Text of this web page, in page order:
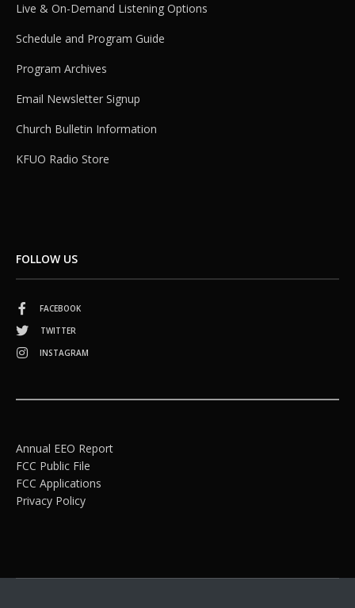
Live & On-Demand Listening Options
Schedule and Program Guide
Program Archives
Email Newsletter Signup
Church Bulletin Information
KFUO Radio Store
FOLLOW US
FACEBOOK
TWITTER
INSTAGRAM
Annual EEO Report
FCC Public File
FCC Applications
Privacy Policy